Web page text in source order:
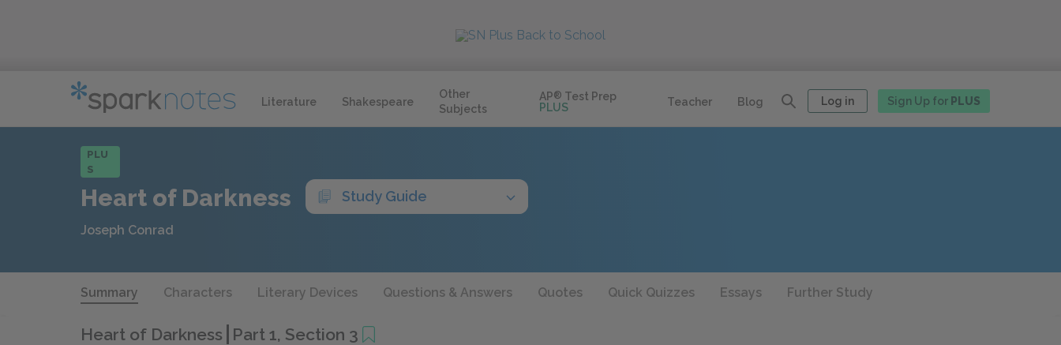
Literature Shakespeare
Other
Subjects
AP® Test Prep
PLUS
Teacher Blog Log in Sign Up for PLUS
PLU
S
Heart of Darkness Study Guide
Joseph Conrad
Summary Characters Literary Devices Questions & Answers Quotes Quick Quizzes Essays Further Study
Heart of Darkness Part 1, Section 3